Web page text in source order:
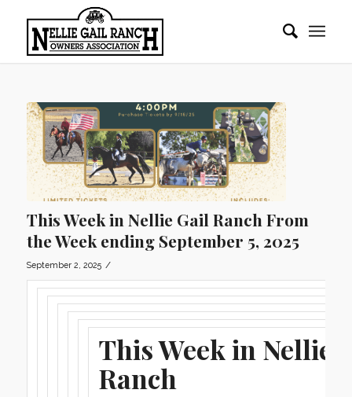
This Week in Nellie Gail Ranch From
the Week ending September 5, 2025
September 2, 2025 /
This Week in Nellie
Ranch